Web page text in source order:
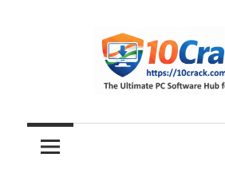
10Crack
Ultimate
PC